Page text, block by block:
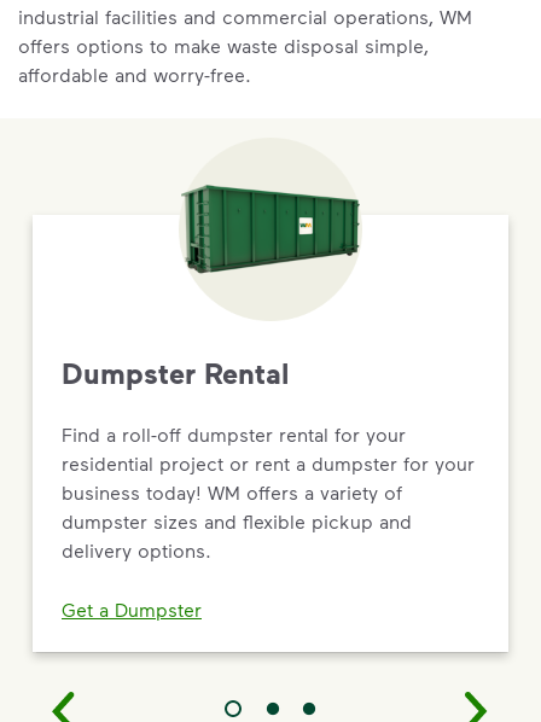
industrial facilities and commercial operations, WM
offers options to make waste disposal simple,
affordable and worry-free.
Dumpster Rental
Find a roll-off dumpster rental for your
residential project or rent a dumpster for your
business today! WM offers a variety of
dumpster sizes and flexible pickup and
delivery options.
Get a Dumpster